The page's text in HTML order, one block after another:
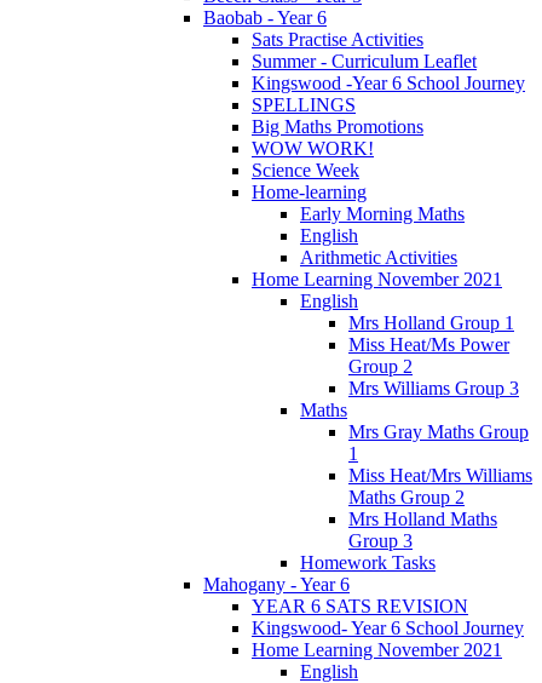
Baobab - Year 6
Sats Practise Activities
Summer - Curriculum Leaflet
Kingswood -Year 6 School Journey
SPELLINGS
Big Maths Promotions
WOW WORK!
Science Week
Home-learning
Early Morning Maths
English
Arithmetic Activities
Home Learning November 2021
English
Mrs Holland Group 1
Miss Heat/Ms Power
Group 2
Mrs Williams Group 3
Maths
Mrs Gray Maths Group
1
Miss Heat/Mrs Williams
Maths Group 2
Mrs Holland Maths
Group 3
Homework Tasks
Mahogany - Year 6
YEAR 6 SATS REVISION
Kingswood- Year 6 School Journey
Home Learning November 2021
English